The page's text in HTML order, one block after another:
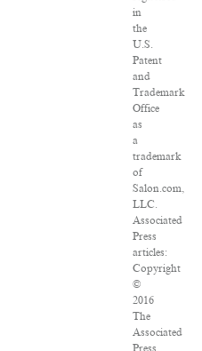
in
the
U.S.
Patent
and
Trademark
Office
as
a
trademark
of
Salon.com,
LLC.
Associated
Press
articles:
Copyright
©
2016
The
Associated
Press.